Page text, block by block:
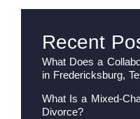
Recent
What Does a
in Fredericksburg,
What Is a Mixed-
Divorce?